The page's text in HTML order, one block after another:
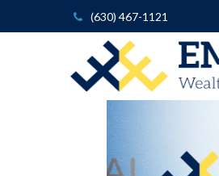
(630) 467-1121